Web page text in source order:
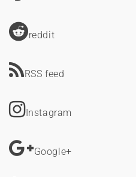
reddit
RSS feed
Instagram
Google+